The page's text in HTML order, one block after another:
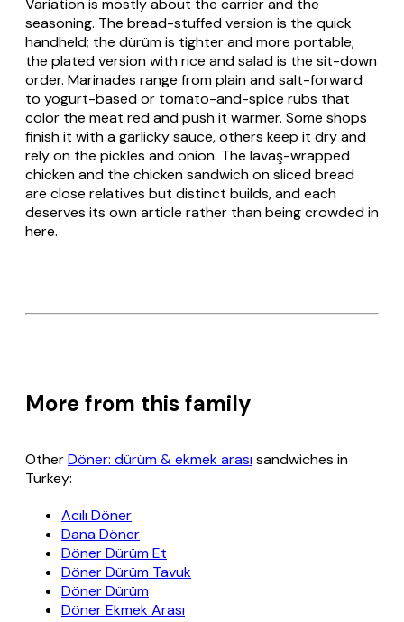
seasoning. The bread-stuffed version is the quick
handheld; the dürümis tighter and more portable;
the plated version with rice and salad is the sit-down
order. Marinades range from plain and salt-forward
to yogurt-based or tomato-and-spice rubs that
color the meat red and push it warmer. Some shops
finish it with a garlicky sauce, others keep it dry and
rely on the pickles and onion. The lavaş-wrapped
chicken and the chicken sandwich on sliced bread
are close relatives but distinct builds, and each
deserves its own article rather than being crowded in
here.
More from this family
OtherDöner: dürüm & ekmek arasısandwiches in
Turkey:
Acılı Döner
Dana Döner
Döner Dürüm Et
Döner Dürüm Tavuk
Döner Dürüm
Döner Ekmek Arası